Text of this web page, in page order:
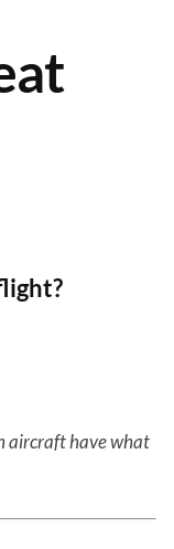
aircraft have what